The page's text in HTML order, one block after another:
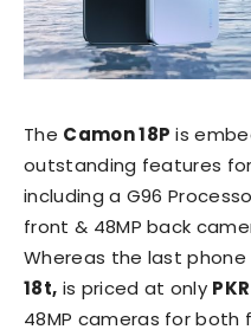
The Camon 18P is
outstanding features
including a G96
front & 48MP back
Whereas the last
18t, is priced at only
48MP cameras for both